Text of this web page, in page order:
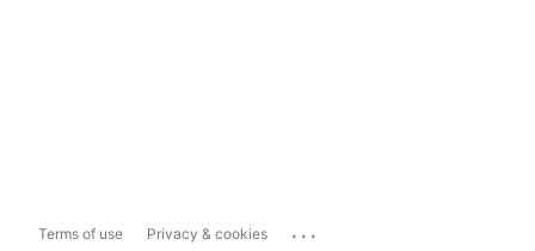
Terms of use Privacy & cookies ...